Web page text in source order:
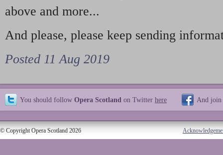
above and more...
And please, please keep sending
Posted 11 Aug 2019
You should follow Opera Scotland on Twitter here And join
© Copyright Opera Scotland 2026